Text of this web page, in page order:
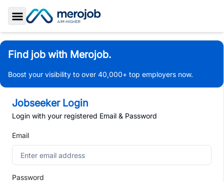
Toggle Sidebar
Find job with Merojob.
Boost your visibility to over 40,000+ top employers now.
Jobseeker Login
Login with your registered Email & Password
Email
Password